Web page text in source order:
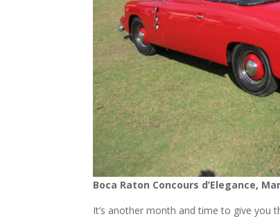
Boca Raton Concours d’Elegance,
It’s another month and time to give you